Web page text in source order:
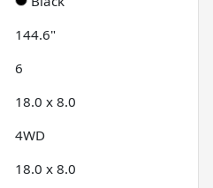
144.6"
6
18.0 x 8.0
4WD
18.0 x 8.0